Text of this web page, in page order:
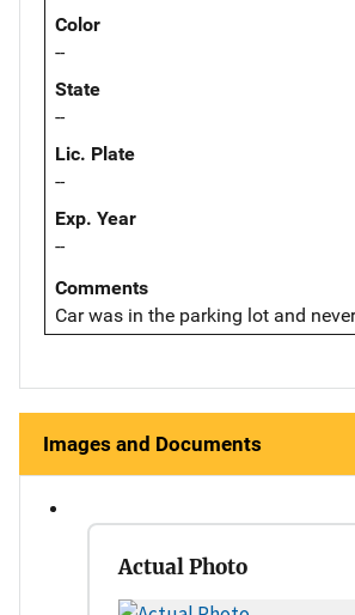
Color
--
State
--
Lic. Plate
--
Exp. Year
--
Comments
Car was in the parking lot and
Images and Documents
Actual Photo